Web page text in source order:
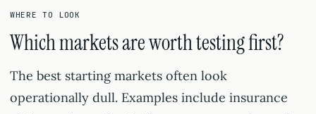
WHERE TO LOOK
Which markets are worth testing first?
The best starting markets often look
operationally dull. Examples include insurance